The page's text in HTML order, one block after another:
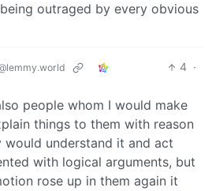
outraged by every obvious
4 ·
people whom I would make
things to them with reason
would understand it and act
with logical arguments, but
rose up in them again it